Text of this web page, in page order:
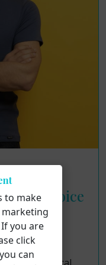
in Voice
to make
you are
click
can